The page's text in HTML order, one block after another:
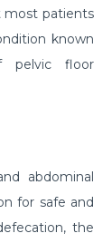
most patients
known
pelvic floor
abdominal
for safe and
the